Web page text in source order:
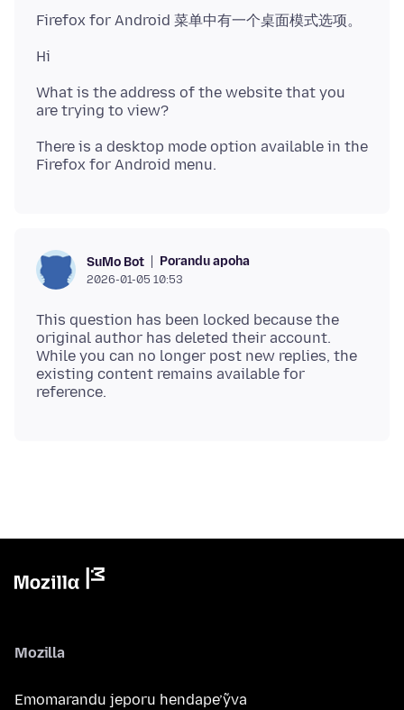
What is the address of the website that you
There is a desktop mode option available in the
SuMo Bot Porandu apoha
2026-01-05 10:53
This question has been locked because the
original author has deleted their account.
While you can no longer post new replies, the
existing content remains available for
Mozilla
Emomarandu jeporu hendape’ỹva